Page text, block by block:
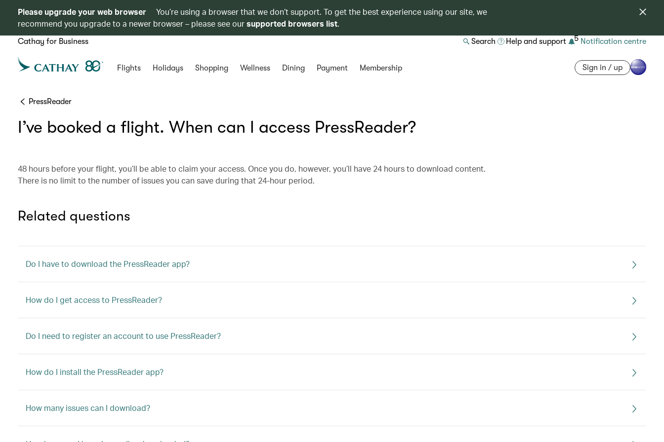
Please upgrade your web browser
You’re using a browser that we don’t support. To get the best experience using our site, we
recommend you upgrade to a newer browser – please see oursupported browsers list.
Cathay for Business Search Help and support 5 Notification centre
Flights Holidays Shopping Wellness Dining Payment Membership Sign in / up
PressReader
I’ve booked a flight. When can I access PressReader?
48 hours before your flight, you’ll be able to claim your access. Once you do, however, you’ll have 24 hours to download content.
There is no limit to the number of issues you can save during that 24-hour period.
Related questions
Do I have to download the PressReader app?
How do I get access to PressReader?
Do I need to register an account to use PressReader?
How do I install the PressReader app?
How many issues can I download?